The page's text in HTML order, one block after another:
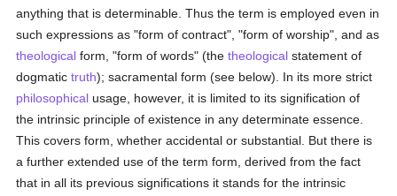
anything that is determinable. Thus the term is employed even in
such expressions as "form of contract", "form of worship", and as
theological form, "form of words" (thetheological statement of
dogmatictruth); sacramental form (see below). In its more strict
philosophical usage, however, it is limited to its signification of
the intrinsic principle of existence in any determinate essence.
This covers form, whether accidental or substantial. But there is
a further extended use of the term form, derived from the fact
that in all its previous significations it stands for the intrinsic